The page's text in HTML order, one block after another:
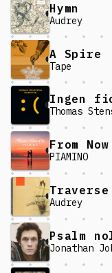
Hymn
Audrey
A Spire
Tape
Thomas
From Now
PIAMINO
Traverse
Audrey
Psalm
Jonathan